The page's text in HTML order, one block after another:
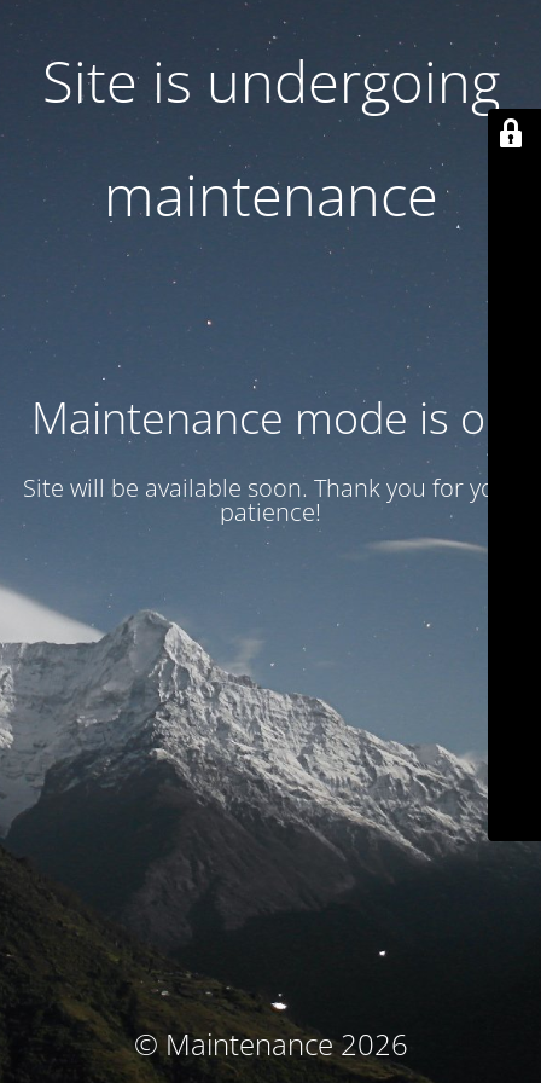
Site is undergoing
maintenance
Maintenance mode is on
Site will be available soon. Thank you for your
patience!
© Maintenance 2026